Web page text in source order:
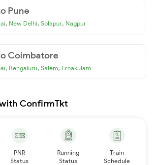
Pune
, New Delhi, Solapur, Nagpur
Coimbatore
, Bengaluru, Salem, Ernakulam
ConfirmTkt
PNR
Status
Running
Status
Train
Schedule